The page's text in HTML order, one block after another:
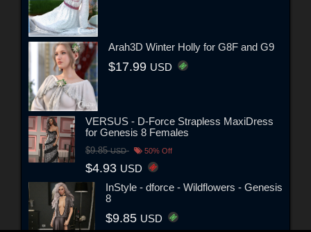
Arah3D Winter Holly for G8F and G9
$17.99 USD
VERSUS - D-Force Strapless MaxiDress
for Genesis 8 Females
$9.85USD 50% Off
$4.93 USD
InStyle - dforce - Wildflowers - Genesis
8
$9.85 USD